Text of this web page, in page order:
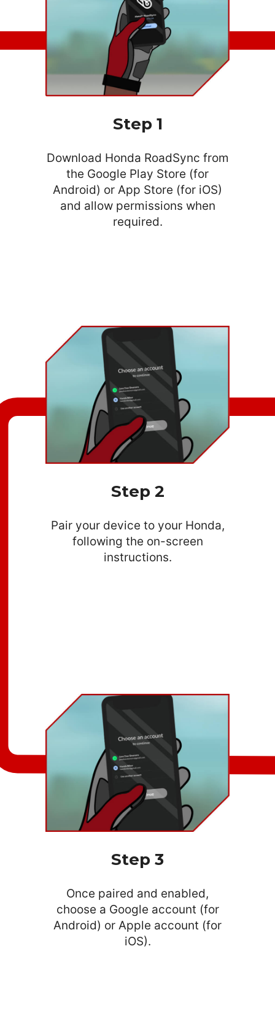
SEARCH
Step 1
Download Honda RoadSync from
the Google Play Store (for
Android) or App Store (for iOS)
and allow permissions when
required.
Step 2
Pair your device to your Honda,
following the on-screen
instructions.
Step 3
Once paired and enabled,
choose a Google account (for
Android) or Apple account (for
iOS).